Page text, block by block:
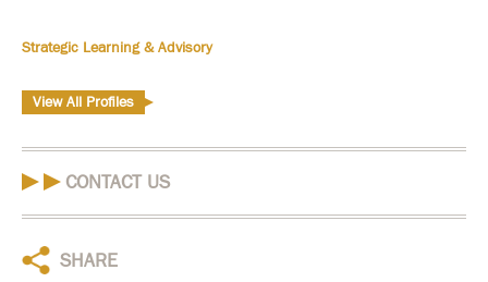
Strategic Learning & Advisory
View All Profiles
CONTACT US
SHARE